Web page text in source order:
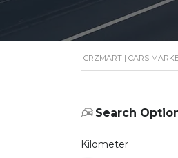
CRZMART | CARS
Search
Kilometer